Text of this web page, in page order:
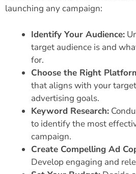
launching any campaign:
Identify Your Audience:
target audience is and
for.
Choose the Right
that aligns with your
advertising goals.
Keyword Research:
to identify the most
campaign.
Create Compelling Ad
Develop engaging and